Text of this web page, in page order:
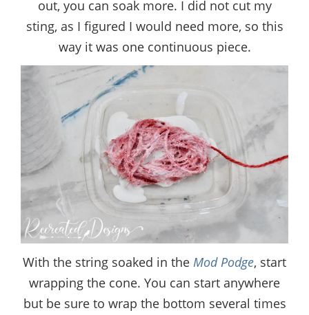
out, you can soak more. I did not cut my
sting, as I figured I would need more, so this
way it was one continuous piece.
With the string soaked in the Mod Podge, start
wrapping the cone. You can start anywhere
but be sure to wrap the bottom several times